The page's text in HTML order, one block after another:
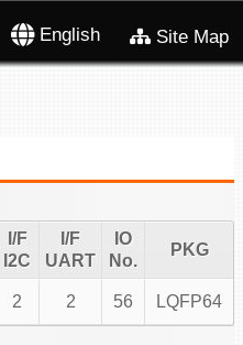
English Site Map
I/F
I2C
I/F
UART
IO
No.
PKG
2 2 56 LQFP64